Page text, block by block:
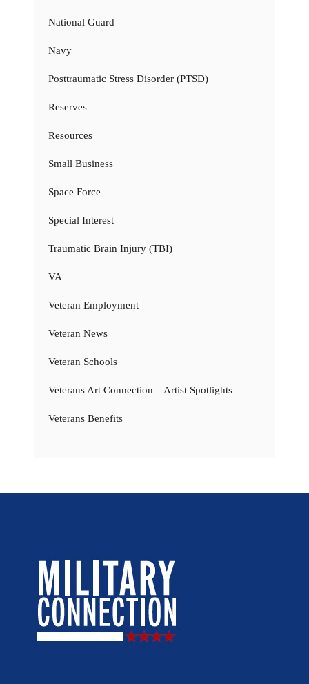
National Guard
Navy
Posttraumatic Stress Disorder (PTSD)
Reserves
Resources
Small Business
Space Force
Special Interest
Traumatic Brain Injury (TBI)
VA
Veteran Employment
Veteran News
Veteran Schools
Veterans Art Connection – Artist Spotlights
Veterans Benefits